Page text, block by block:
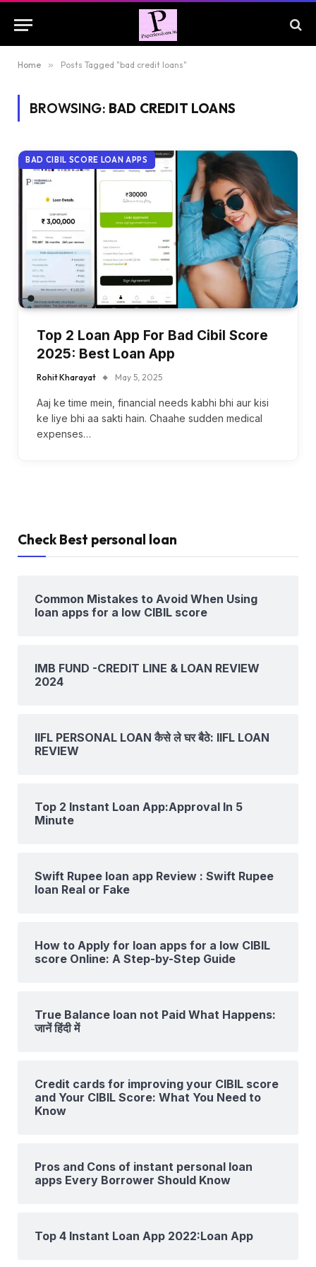
Home » Posts Tagged "bad credit loans"
BROWSING: BAD CREDIT LOANS
BAD CIBIL SCORE LOAN APPS
Top 2 Loan App For Bad Cibil Score
2025: Best Loan App
Rohit Kharayat May 5, 2025
Aaj ke time mein, financial needs kabhi bhi aur kisi
ke liye bhi aa sakti hain. Chaahe sudden medical
expenses…
Check Best personal loan
Common Mistakes to Avoid When Using
loan apps for a low CIBIL score
IMB FUND -CREDIT LINE & LOAN REVIEW
2024
IIFL PERSONAL LOAN कैसे ले घर बैठे: IIFL LOAN
REVIEW
Top 2 Instant Loan App:Approval In 5
Minute
Swift Rupee loan app Review : Swift Rupee
loan Real or Fake
How to Apply for loan apps for a low CIBIL
score Online: A Step-by-Step Guide
True Balance loan not Paid What Happens:
जानें हिंदी में
Credit cards for improving your CIBIL score
and Your CIBIL Score: What You Need to
Know
Pros and Cons of instant personal loan
apps Every Borrower Should Know
Top 4 Instant Loan App 2022:Loan App